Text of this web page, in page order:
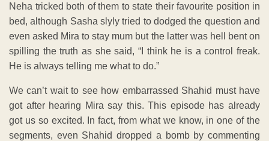
Neha tricked both of them to state their favourite position in
bed, although Sasha slyly tried to dodged the question and
even asked Mira to stay mum but the latter was hell bent on
spilling the truth as she said, “I think he is a control freak.
He is always telling me what to do.”
We can’t wait to see how embarrassed Shahid must have
got after hearing Mira say this. This episode has already
got us so excited. In fact, from what we know, in one of the
segments, even Shahid dropped a bomb by commenting